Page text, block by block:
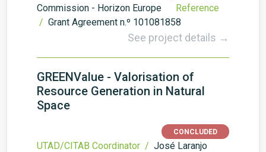
Commission - Horizon Europe
Reference
/ Grant Agreement n.º 101081858
See project details →
GREENValue - Valorisation of
Resource Generation in Natural
Space
CONCLUDED
UTAD/CITAB Coordinator / José Laranjo